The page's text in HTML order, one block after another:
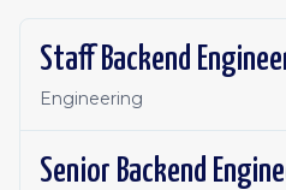
Engineering